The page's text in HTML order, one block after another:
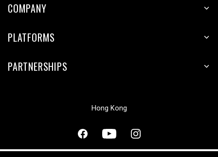
COMPANY
PLATFORMS
PARTNERSHIPS
Hong Kong